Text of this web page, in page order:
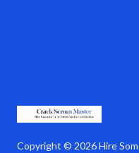
Copyright © 2026 Hire